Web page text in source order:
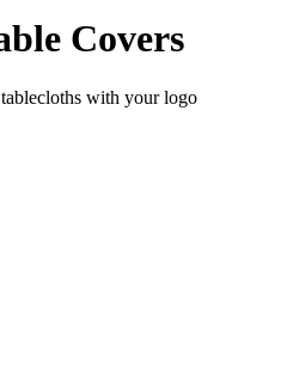
Covers
with your logo